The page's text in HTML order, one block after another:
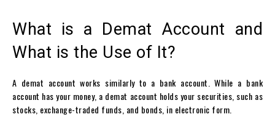
What is a Demat Account and
What is the Use of It?
A demat account works similarly to a bank account. While a bank
account has your money, a demat account holds your securities, such as
stocks, exchange-traded funds, and bonds, in electronic form.